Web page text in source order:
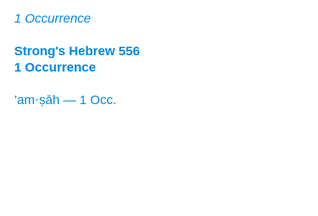
1 Occurrence
Strong's Hebrew 556
1 Occurrence
’am·ṣāh — 1 Occ.